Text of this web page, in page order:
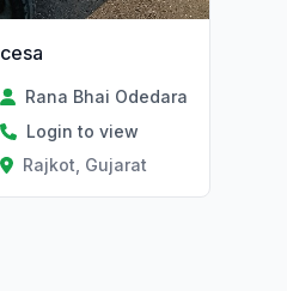
cesa
Rana Bhai Odedara
Login to view
Rajkot, Gujarat